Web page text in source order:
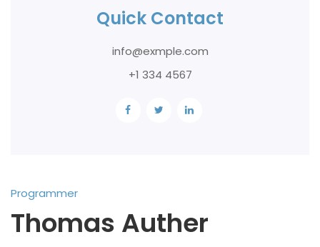
Quick Contact
info@exmple.com
+1 334 4567
Programmer
Thomas Auther